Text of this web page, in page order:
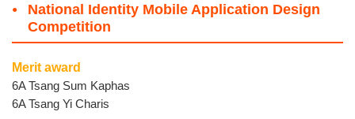
National Identity Mobile Application Design
Competition
Merit award
6A Tsang Sum Kaphas
6A Tsang Yi Charis